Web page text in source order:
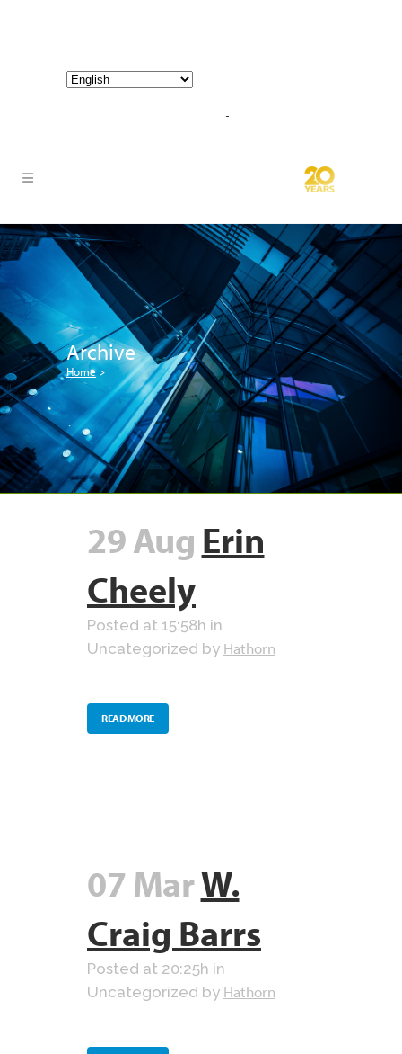
Archive
Home >
29 Aug Erin
Cheely
Posted at 15:58h in
Uncategorized by Hathorn
READ MORE
07 MarW.
Craig Barrs
Posted at 20:25h in
Uncategorized by Hathorn